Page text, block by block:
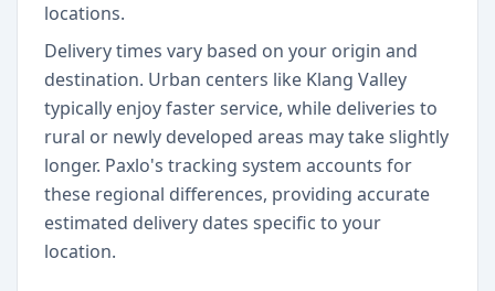
locations.
Delivery times vary based on your origin and
destination. Urban centers like Klang Valley
typically enjoy faster service, while deliveries to
rural or newly developed areas may take slightly
longer. Paxlo's tracking system accounts for
these regional differences, providing accurate
estimated delivery dates specific to your
location.